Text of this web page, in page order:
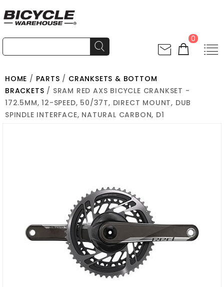
0
HOME / PARTS / CRANKSETS & BOTTOM
BRACKETS / SRAM RED AXS BICYCLE CRANKSET -
172.5MM, 12-SPEED, 50/37T, DIRECT MOUNT, DUB
SPINDLE INTERFACE, NATURAL CARBON, D1